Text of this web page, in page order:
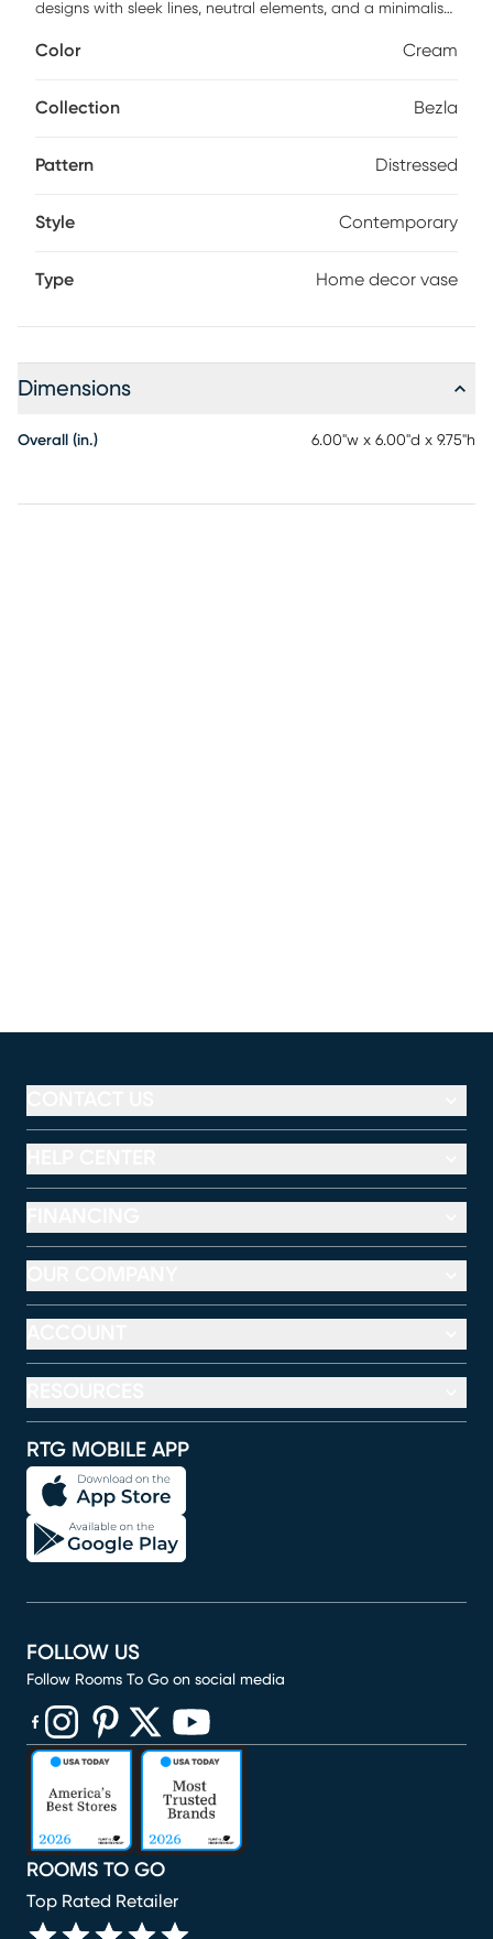
designs with sleek lines, neutral elements, and a minimalist
is crafted from high-quality glass ensures durability and
contemporary design with a distressed cream finish,
intricate texturing that adds depth to its appearance.
Color Cream
Collection Bezla
Pattern Distressed
Style Contemporary
Type Home decor vase
Dimensions
Overall (in.) 6.00"w x 6.00"d x 9.75"h
RTG MOBILE APP
ROOMS TO GO
Top Rated Retailer
FOLLOW US
Follow Rooms To Go on social media
(opens in new window)
(opens in new window)
(opens in new window)
(opens in new window)
(opens in new window)